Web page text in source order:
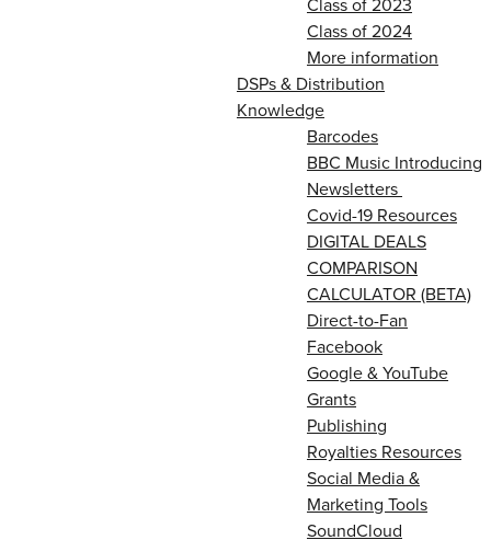
Class of 2024
More information
DSPs & Distribution
Knowledge
Barcodes
BBC Music Introducing
Newsletters
Covid-19 Resources
DIGITAL DEALS
COMPARISON
CALCULATOR (BETA)
Direct-to-Fan
Facebook
Google & YouTube
Grants
Publishing
Royalties Resources
Social Media &
Marketing Tools
SoundCloud